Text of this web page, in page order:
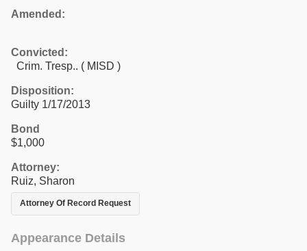
Amended:
Convicted:
Crim. Tresp.. ( MISD )
Disposition:
Guilty 1/17/2013
Bond
$1,000
Attorney:
Ruiz, Sharon
Attorney Of Record Request
Appearance Details